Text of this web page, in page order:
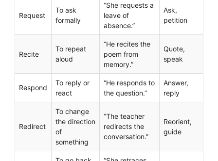
Request
To ask
formally
“She requests a
leave of
absence.”
Ask,
petition
Recite
To repeat
aloud
“He recites the
poem from
memory.”
Quote,
speak
Respond
To reply or
react
“He responds to
the question.”
Answer,
reply
Redirect
To change
the direction
of
something
“The teacher
redirects the
conversation.”
Reorient,
guide